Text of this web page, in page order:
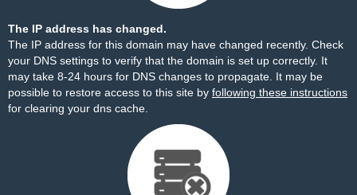
The IP address has changed.
The IP address for this domain may have changed recently. Check
your DNS settings to verify that the domain is set up correctly. It
may take 8-24 hours for DNS changes to propagate. It may be
possible to restore access to this site by following these instructions
for clearing your dns cache.